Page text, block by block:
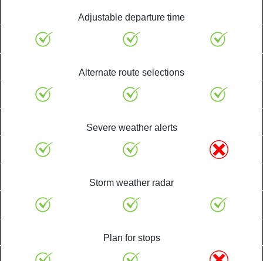
Adjustable departure time
Alternate route selections
Severe weather alerts
Storm weather radar
Plan for stops